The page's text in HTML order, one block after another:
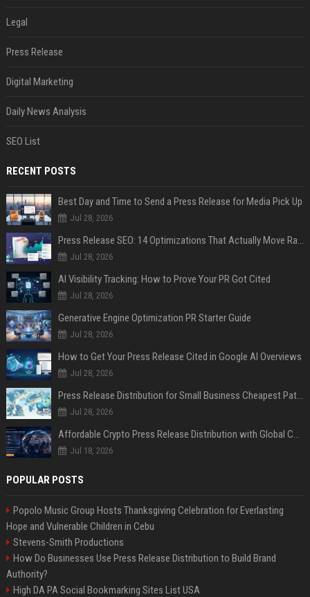
Legal
Press Release
Digital Marketing
Daily News Analysis
SEO List
RECENT POSTS
Best Day and Time to Send a Press Release for Media Pick Up
Jul 28, 2026
Press Release SEO: 14 Optimizations That Actually Move Rankings
Jul 28, 2026
AI Visibility Tracking: How to Prove Your PR Got Cited
Jul 28, 2026
Generative Engine Optimization PR Starter Guide
Jul 28, 2026
How to Get Your Press Release Cited in Google AI Overviews
Jul 28, 2026
Press Release Distribution for Small Business Cheapest Path to Real Coverage
Jul 28, 2026
Affordable Crypto Press Release Distribution with Global Coverage
Jul 18, 2026
POPULAR POSTS
Popolo Music Group Hosts Thanksgiving Celebration for Everlasting
Hope and Vulnerable Children in Cebu
Stevens-Smith Productions
How Do Businesses Use Press Release Distribution to Build Brand
Authority?
High DA PA Social Bookmarking Sites List USA